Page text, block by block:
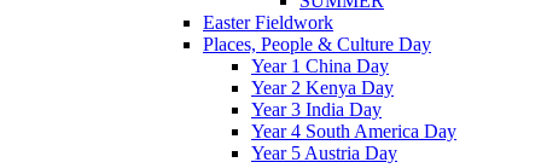
Easter Fieldwork
Places, People & Culture Day
Year 1 China Day
Year 2 Kenya Day
Year 3 India Day
Year 4 South America Day
Year 5 Austria Day